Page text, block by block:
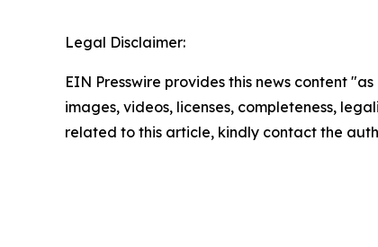
Legal Disclaimer:
EIN Presswire provides this news content
images, videos, licenses, completeness,
related to this article, kindly contact the